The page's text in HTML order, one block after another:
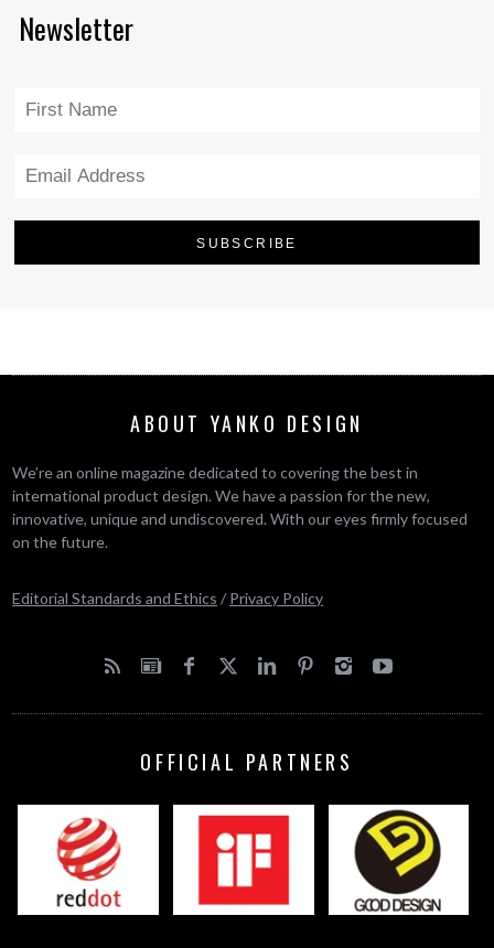
Newsletter
ABOUT YANKO DESIGN
We’re an online magazine dedicated to covering the best in
international product design. We have a passion for the new,
innovative, unique and undiscovered. With our eyes firmly focused
on the future.
Editorial Standards and Ethics / Privacy Policy
OFFICIAL PARTNERS